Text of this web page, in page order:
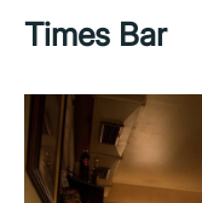
Times Bar